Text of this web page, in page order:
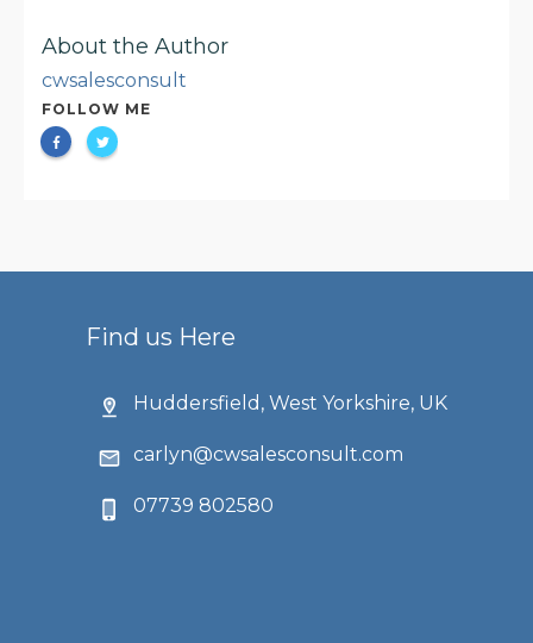
About the Author
cwsalesconsult
FOLLOW ME
Find us Here
Huddersfield, West Yorkshire, UK
carlyn@cwsalesconsult.com
07739 802580